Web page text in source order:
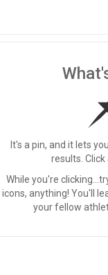
It's a pin, and it lets
results.
While you're
icons, anything! You'll
your fellow